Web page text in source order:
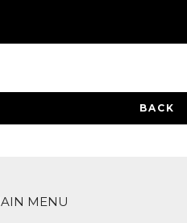
BACK
MENU